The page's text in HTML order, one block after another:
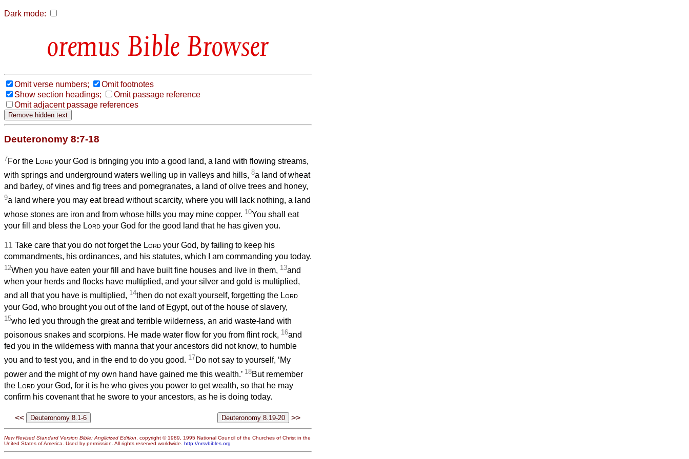
Dark mode:
Bible Browser
Omit verse numbers;
Omit footnotes
Show section headings;
Omit passage reference
Omit adjacent passage references
Deuteronomy 8:7-18
7For the Lord your God is bringing you into a good land, a land with flowing streams,
with springs and underground waters welling up in valleys and hills, 8a land of wheat
and barley, of vines and fig trees and pomegranates, a land of olive trees and honey,
9a land where you may eat bread without scarcity, where you will lack nothing, a land
whose stones are iron and from whose hills you may mine copper. 10You shall eat
your fill and bless the Lord your God for the good land that he has given you.
11 Take care that you do not forget the Lord your God, by failing to keep his
commandments, his ordinances, and his statutes, which I am commanding you today.
12When you have eaten your fill and have built fine houses and live in them, 13and
when your herds and flocks have multiplied, and your silver and gold is multiplied,
and all that you have is multiplied, 14then do not exalt yourself, forgetting the Lord
your God, who brought you out of the land of Egypt, out of the house of slavery,
15who led you through the great and terrible wilderness, an arid waste-land with
poisonous snakes and scorpions. He made water flow for you from flint rock, 16and
fed you in the wilderness with manna that your ancestors did not know, to humble
you and to test you, and in the end to do you good. 17Do not say to yourself, ‘My
power and the might of my own hand have gained me this wealth.’ 18But remember
the Lord your God, for it is he who gives you power to get wealth, so that he may
confirm his covenant that he swore to your ancestors, as he is doing today.
<< >>
New Revised Standard Version Bible: Anglicized Edition , copyright © 1989, 1995 National Council of the Churches of Christ in the
United States of America. Used by permission. All rights reserved worldwide. http://nrsvbibles.org